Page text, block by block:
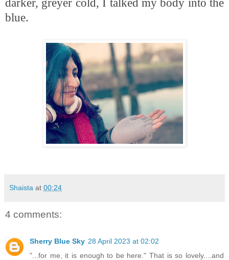
darker, greyer cold, I talked my body into the
blue.
Shaista at 00:24
4 comments:
Sherry Blue Sky 28 April 2023 at 02:02
"...for me, it is enough to be here." That is so lovely....and